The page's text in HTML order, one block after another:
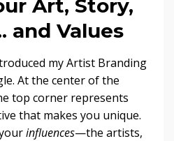
Art, Story,
and Values
my Artist Branding
At the center of the
top corner represents
that makes you unique.
influences—the artists,